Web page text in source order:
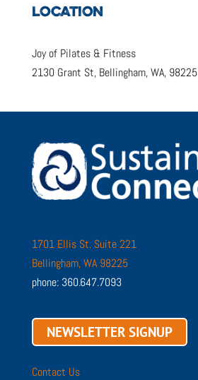
LOCATION
Joy of Pilates & Fitness
2130 Grant St, Bellingham, WA, 98225
1701 Ellis St. Suite 221
Bellingham, WA 98225
phone: 360.647.7093
NEWSLETTER SIGNUP
Contact Us